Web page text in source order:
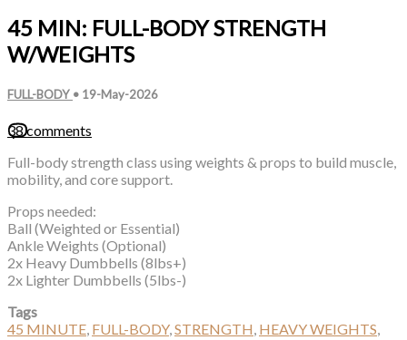
45 MIN: FULL-BODY STRENGTH
W/WEIGHTS
FULL-BODY • 19-May-2026
38 comments
Full-body strength class using weights & props to build muscle,
mobility, and core support.
Props needed:
Ball (Weighted or Essential)
Ankle Weights (Optional)
2x Heavy Dumbbells (8lbs+)
2x Lighter Dumbbells (5lbs-)
Tags
45 MINUTE, FULL-BODY,STRENGTH, HEAVY WEIGHTS,